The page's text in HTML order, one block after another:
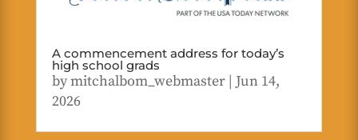
A commencement address for today’s
high school grads
bymitchalbom_webmaster| Jun 14,
2026